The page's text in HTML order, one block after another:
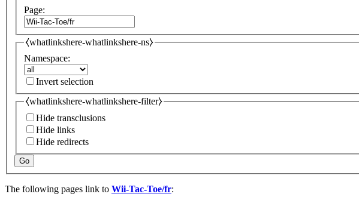
Page:
⧼whatlinkshere-whatlinkshere-ns⧽
Namespace:
Invert selection
⧼whatlinkshere-whatlinkshere-filter⧽
Hide transclusions
Hide links
Hide redirects
Go
The following pages link to Wii-Tac-Toe/fr: